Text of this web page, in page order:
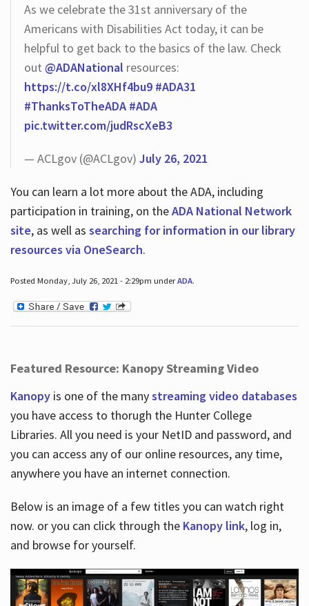
As we celebrate the 31st anniversary of the
Americans with Disabilities Act today, it can be
helpful to get back to the basics of the law. Check
out @ADANational resources:
https://t.co/xl8XHf4bu9 #ADA31
#ThanksToTheADA #ADA
pic.twitter.com/judRscXeB3
— ACLgov (@ACLgov) July 26, 2021
You can learn a lot more about the ADA, including
participation in training, on theADA National Network
site, as well as searching for information in our library
resources via OneSearch.
Posted Monday, July 26, 2021 - 2:29pm underADA.
Featured Resource: Kanopy Streaming Video
Kanopy is one of the manystreaming video databases
you have access to thorugh the Hunter College
Libraries. All you need is your NetID and password, and
you can access any of our online resources, any time,
anywhere you have an internet connection.
Below is an image of a few titles you can watch right
now. or you can click through the Kanopy link, log in,
and browse for yourself.